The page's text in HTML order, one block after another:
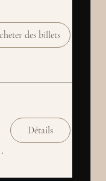
des billets
Club
Détails